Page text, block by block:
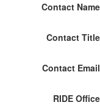
Contact Name
Contact Title
Contact Email
RIDE Office